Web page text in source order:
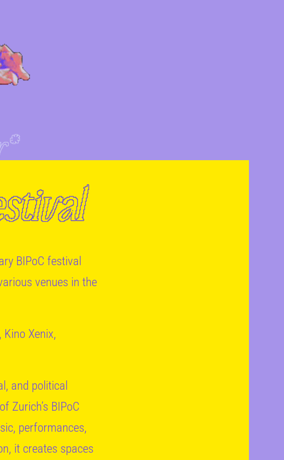
BIPoC festival
venues in the
Kino Xenix,
and political
Zurich’s BIPoC
performances,
it creates spaces